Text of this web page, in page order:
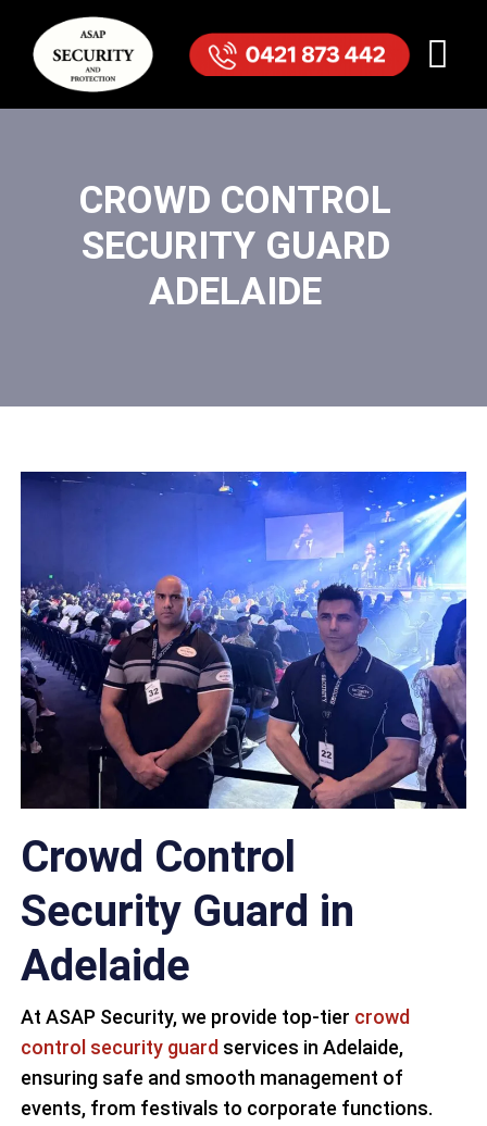
CROWD CONTROL
SECURITY GUARD
ADELAIDE
Crowd Control
Security Guard in
Adelaide
At ASAP Security, we provide top-tier crowd
control security guard services in Adelaide,
ensuring safe and smooth management of
events, from festivals to corporate functions.